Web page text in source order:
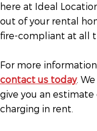
here at Ideal
out of your rental
fire-compliant at all
For more
contact us today.
give you an
charging in rent.